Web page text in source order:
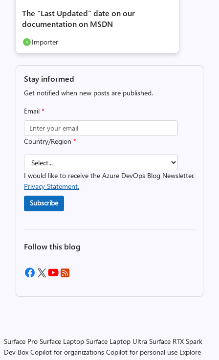
The “Last Updated” date on our
documentation on MSDN
Importer
Stay informed
Get notified when new posts are published.
Email *
Country/Region *
I would like to receive the Azure DevOps Blog Newsletter.
Privacy Statement.
Subscribe
Follow this blog
Surface Pro Surface Laptop Surface Laptop Ultra Surface RTX Spark
Dev Box Copilot for organizations Copilot for personal use Explore